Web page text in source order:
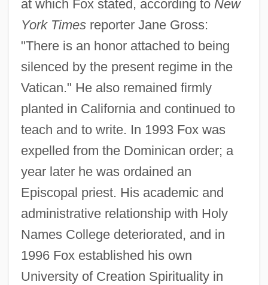
at which Fox stated, according to New
York Timesreporter Jane Gross:
"There is an honor attached to being
silenced by the present regime in the
Vatican." He also remained firmly
planted in California and continued to
teach and to write. In 1993 Fox was
expelled from the Dominican order; a
year later he was ordained an
Episcopal priest. His academic and
administrative relationship with Holy
Names College deteriorated, and in
1996 Fox established his own
University of Creation Spirituality in